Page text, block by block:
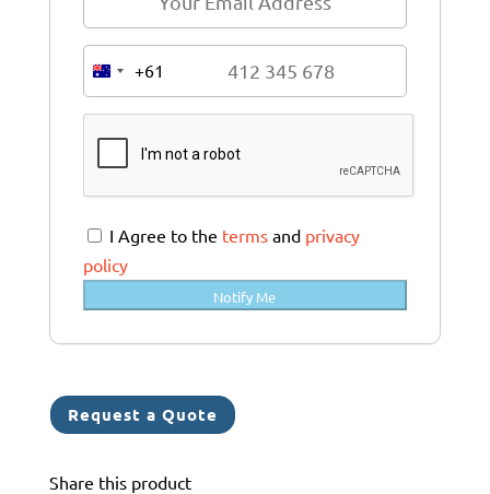
A
s
t
r
a
l
i
a
+
1
+61
I Agree to the termsand privacy
policy
Notify Me
Request a Quote
Share this product